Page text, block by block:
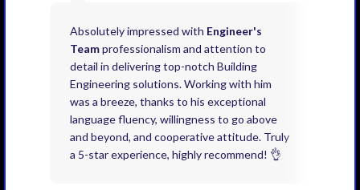
Absolutely impressed with Engineer's
Teamprofessionalism and attention to
detail in delivering top-notch Building
Engineering solutions. Working with him
was a breeze, thanks to his exceptional
language fluency, willingness to go above
and beyond, and cooperative attitude. Truly
a 5-star experience, highly recommend! 👌